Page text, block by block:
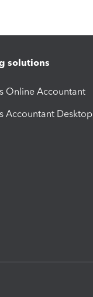
solutions
Online Accountant
Accountant Desktop